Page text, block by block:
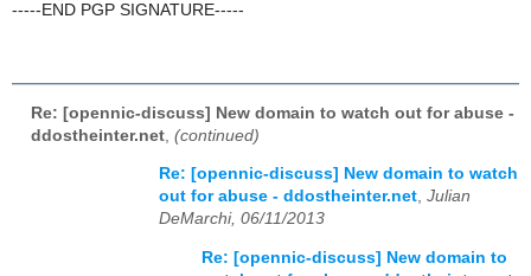
-----END PGP SIGNATURE-----
Re: [opennic-discuss] New domain to watch out for abuse -
ddostheinter.net (continued)
Re: [opennic-discuss] New domain to watch
out for abuse - ddostheinter.net, Julian
DeMarchi, 06/11/2013
Re: [opennic-discuss] New domain to